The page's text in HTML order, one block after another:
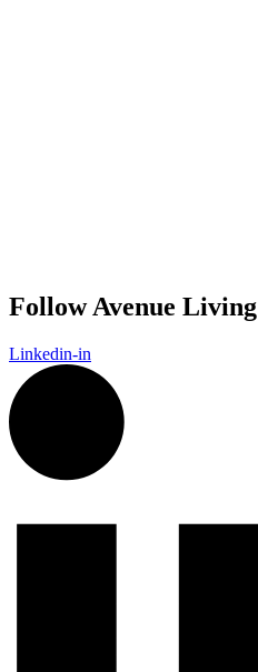
Follow Avenue Living
Linkedin-in